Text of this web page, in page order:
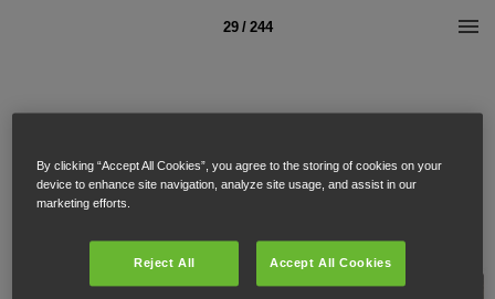
29 / 244
By clicking “Accept All Cookies”, you agree to the storing of cookies on your
device to enhance site navigation, analyze site usage, and assist in our
marketing efforts.
Reject All Accept All Cookies